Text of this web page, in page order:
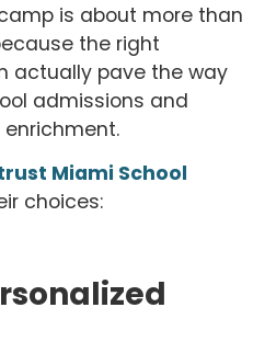
is about more than
the right
actually pave the way
admissions and
Miami School
choices: